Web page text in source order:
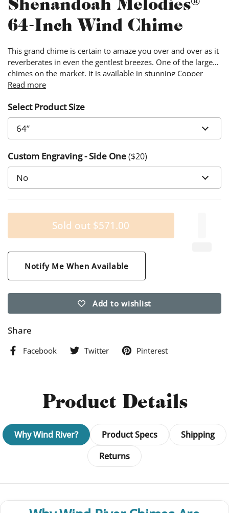
64-Inch Wind Chime
This grand chime is certain to amaze you over and over as it
reverberates in even the gentlest breezes. One of the larger
chimes on the market, it is available in stunning Copper
Vein, a flattering addition to any range of colors in your lawn
Read more
Select Product Size
Custom Engraving - Side One($20)
Sold out $571.00
Notify Me When Available
Add to wishlist
Share
Facebook Twitter Pinterest
Product Details
Why Wind River? Product Specs
Shipping
Returns